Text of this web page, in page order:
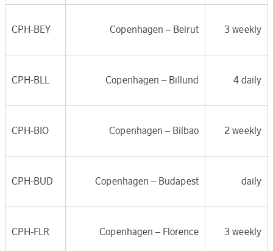
CPH-BEY Copenhagen – Beirut 3 weekly
CPH-BLL Copenhagen – Billund 4 daily
CPH-BIO Copenhagen – Bilbao 2 weekly
CPH-BUD Copenhagen – Budapest daily
CPH-FLR Copenhagen – Florence 3 weekly